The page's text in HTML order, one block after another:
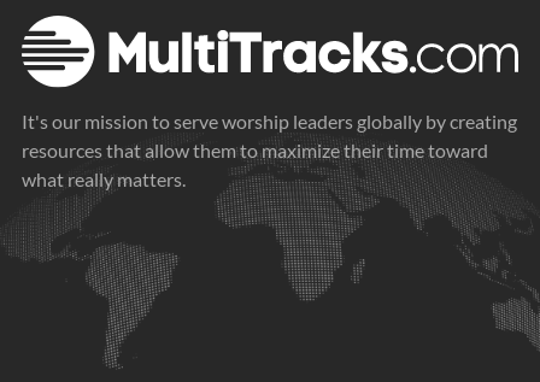
It's our mission to serve worship leaders globally by creating
resources that allow them to maximize their time toward
what really matters.